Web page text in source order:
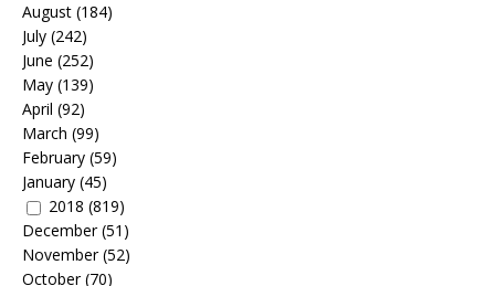
August (184)
July (242)
June (252)
May (139)
April (92)
March (99)
February (59)
January (45)
2018 (819)
December(51)
November(52)
October(70)